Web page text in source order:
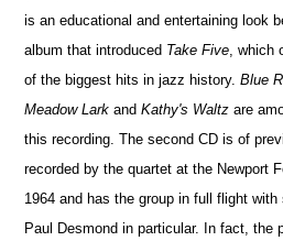
is an educational and entertaining look
album that introduced Take Five ,
of the biggest hits in jazz history.Blue
Meadow Lark andKathy's Waltz are
this recording. The second CD is of
recorded by the quartet at the Newport
1964 and has the group in full flight
Paul Desmond in particular. In fact, the